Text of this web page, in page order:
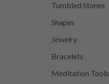
Tumbled Stones
Shapes
Jewelry
Bracelets
Meditation Tools